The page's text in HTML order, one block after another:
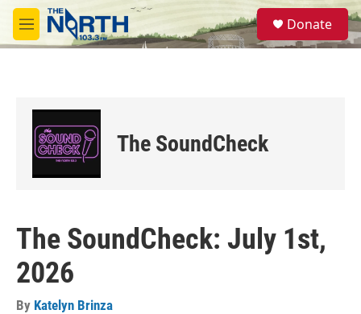
Skip to main content
M
e
S
e
a
Donate
The SoundCheck
The SoundCheck: July 1st,
2026
By Katelyn Brinza